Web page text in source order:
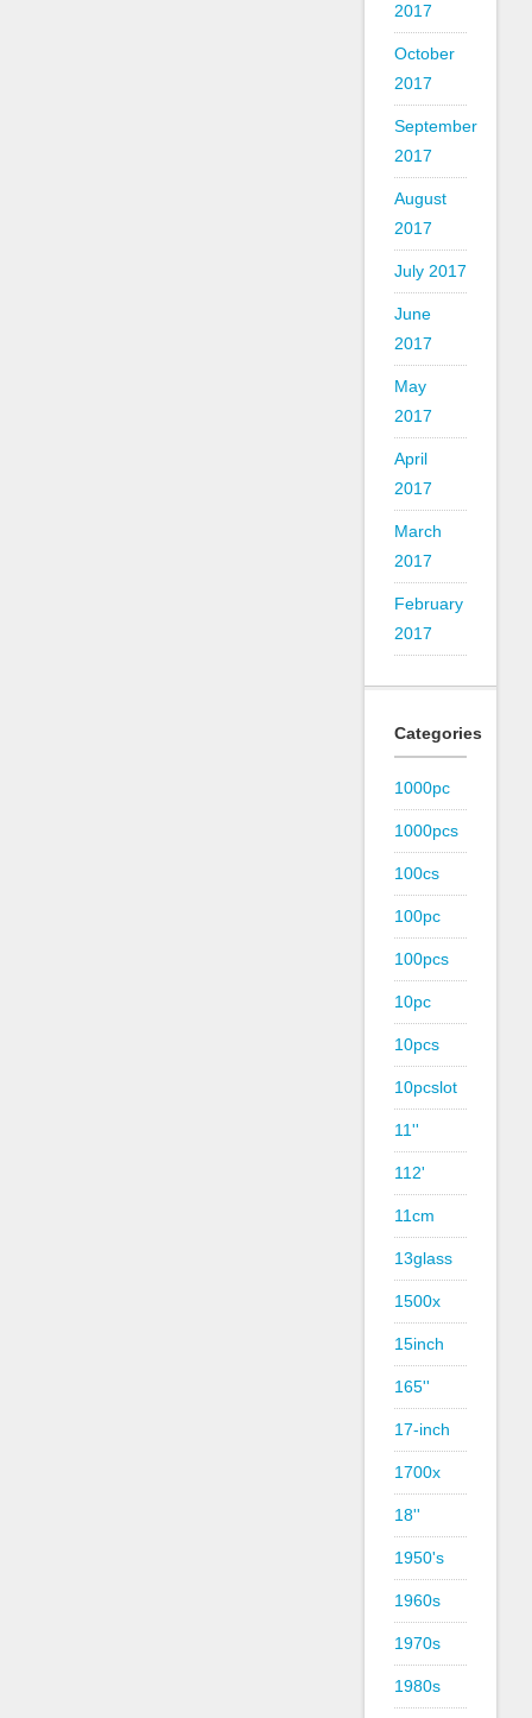
2017
October
2017
September
2017
August
2017
July 2017
June
2017
May
2017
April
2017
March
2017
February
2017
Categories
1000pc
1000pcs
100cs
100pc
100pcs
10pc
10pcs
10pcslot
11''
112'
11cm
13glass
1500x
15inch
165''
17-inch
1700x
18''
1950's
1960s
1970s
1980s